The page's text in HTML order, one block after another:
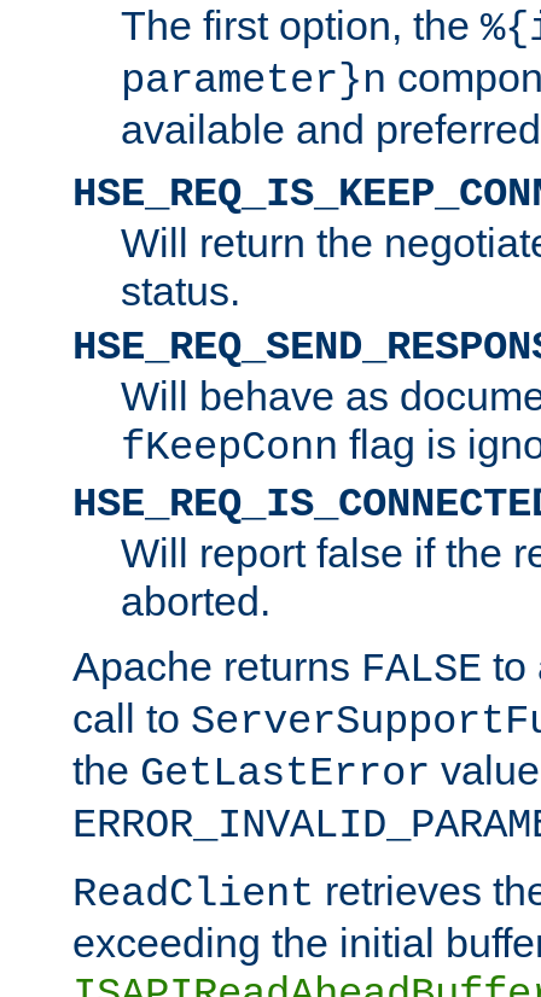
The first option, the
parameter}n
available and
Will return the
status.
Will behave as
fKeepConn flag is
Will report false if the
aborted.
Apache returns FALSE to
call to
the GetLastError
ReadClient retrieves
exceeding the initial